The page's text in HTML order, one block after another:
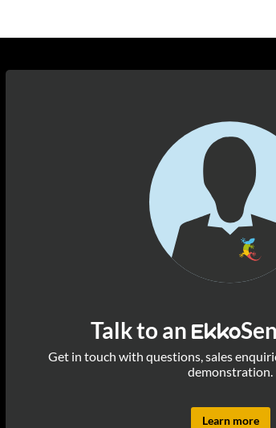
Talk to an Ekko
Get in touch with questions, sales
demonstration.
Learn more